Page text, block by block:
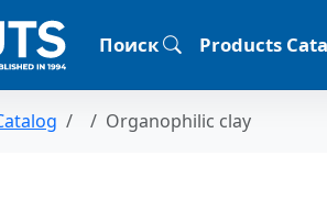
Поиск Products
Organophilic clay